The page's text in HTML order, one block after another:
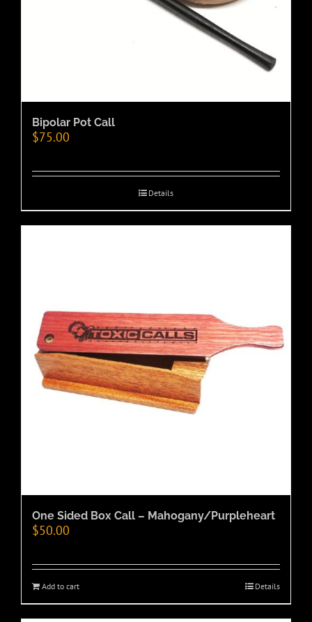
Bipolar Pot Call
$75.00
Details
One Sided Box Call – Mahogany/Purpleheart
$50.00
Add to cart Details